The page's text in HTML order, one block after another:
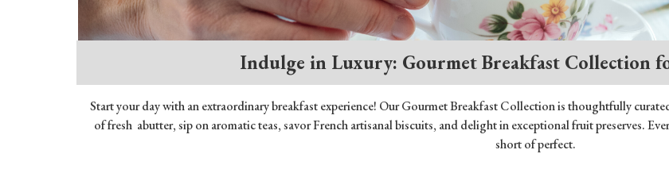
Indulge in Luxury: Gourmet Breakfast Collection
Start your day with an extraordinary breakfast experience! Our Gourmet Breakfast Collection is thoughtfully
of fresh abutter, sip on aromatic teas, savor French artisanal biscuits, and delight in exceptional fruit preserves.
short of perfect.